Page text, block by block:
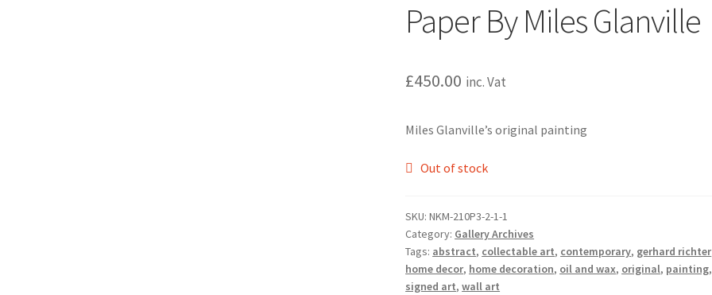
Paper By Miles Glanville
£450.00 inc. Vat
Miles Glanville’s original painting
Out of stock
SKU:NKM-210P3-2-1-1
Category: Gallery Archives
Tags: abstract, collectable art, contemporary, gerhard richter
home decor, home decoration, oil and wax, original, painting,
signed art,wall art